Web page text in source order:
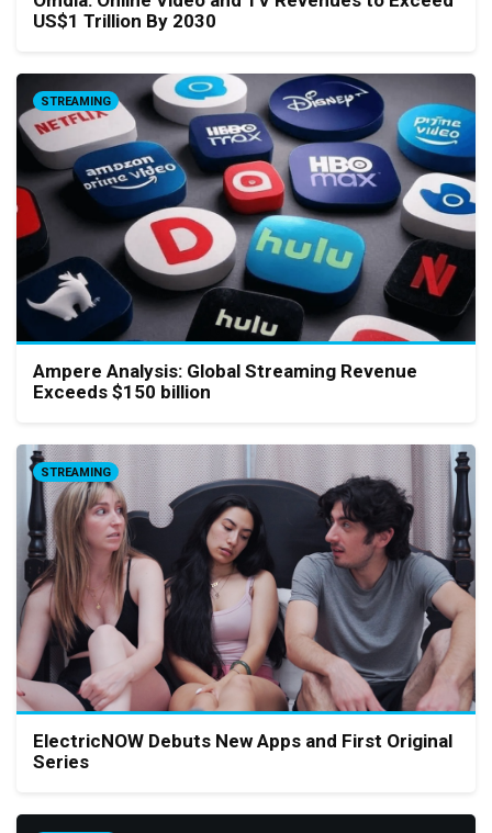
US$1 Trillion By 2030
STREAMING
Ampere Analysis: Global Streaming Revenue
Exceeds $150 billion
STREAMING
ElectricNOW Debuts New Apps and First Original
Series